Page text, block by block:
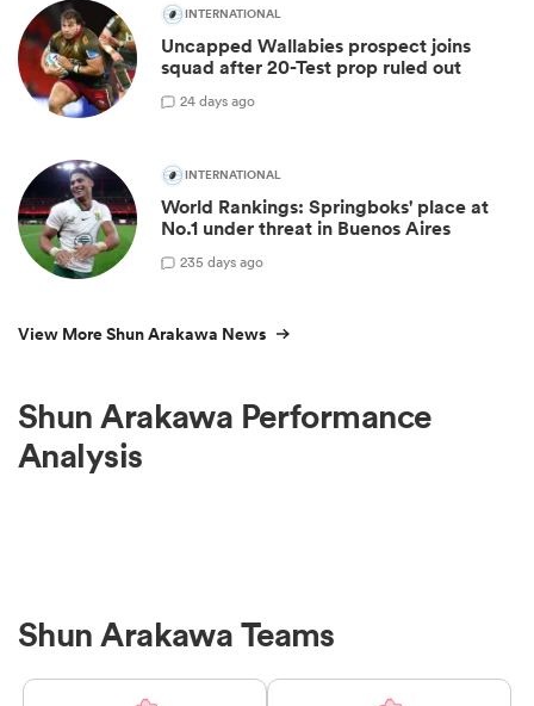
INTERNATIONAL
Uncapped Wallabies prospect joins
squad after 20-Test prop ruled out
24 days ago
INTERNATIONAL
World Rankings: Springboks' place at
No.1 under threat in Buenos Aires
235 days ago
View More Shun Arakawa News
Shun Arakawa Performance
Analysis
Shun Arakawa Teams